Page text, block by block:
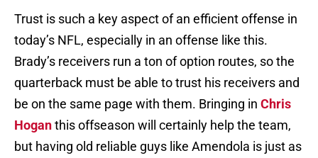
Trust is such a key aspect of an efficient offense in
today’s NFL, especially in an offense like this.
Brady’s receivers run a ton of option routes, so the
quarterback must be able to trust his receivers and
be on the same page with them. Bringing in Chris
Hoganthis offseason will certainly help the team,
but having old reliable guys like Amendola is just as